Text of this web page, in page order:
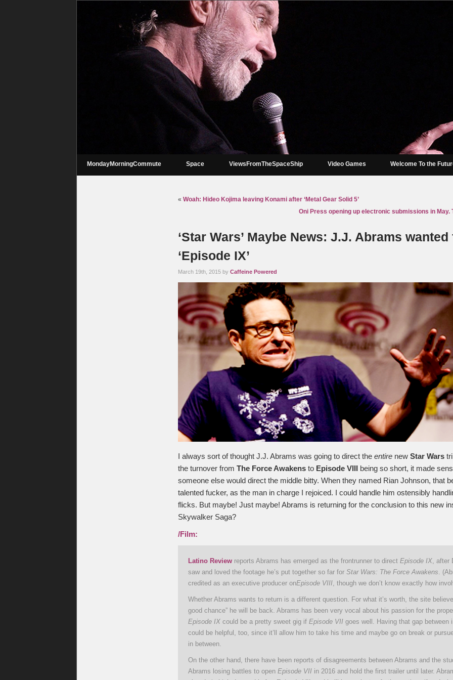
MondayMorningCommute Space ViewsFromTheSpaceShip Video Games Welcome To the
« Woah: Hideo Kojima leaving Konami after ‘Metal Gear Solid 5’
Oni Press opening up electronic submissions in May.
‘Star Wars’ Maybe News: J.J. Abrams wanted
‘Episode IX’
March 19th, 2015 by Caffeine Powered
I always sort of thought J.J. Abrams was going to direct the entire new Star Wars
the turnover from The Force Awakens to Episode VIII
being so short, it made
someone else would direct the middle bitty. When they named Rian Johnson, that
talented fucker, as the man in charge I rejoiced. I could handle him ostensibly
flicks. But maybe! Just maybe! Abrams is returning for the conclusion to this new
Skywalker Saga?
/Film:
Latino Review reports Abrams has emerged as the frontrunner to direct Episode IX, after
saw and loved the footage he’s put together so far for Star Wars: The Force Awakens.
credited as an executive producer onEpisode VIII, though we don’t know exactly how
Whether Abrams wants to return is a different question. For what it’s worth, the site
good chance” he will be back. Abrams has been very vocal about his passion for the
Episode IX could be a pretty sweet gig if Episode VII goes well. Having that gap between
could be helpful, too, since it’ll allow him to take his time and maybe go on break or
in between.
On the other hand, there have been reports of disagreements between Abrams and the
Abrams losing battles to open Episode VII in 2016 and hold the first trailer until later.